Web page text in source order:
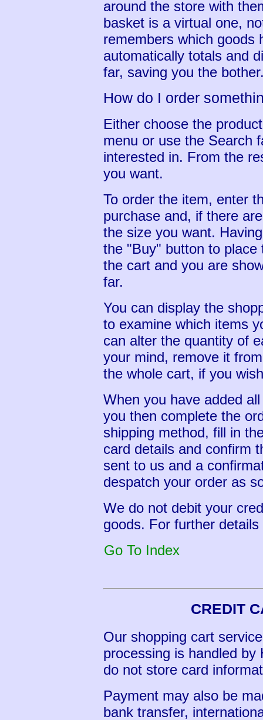
around the store with
basket is a virtual one,
remembers which goods
automatically totals and
far, saving you the
How do I order
Either choose the
menu or use the Search
interested in. From the
you want.
To order the item, enter
purchase and, if there
the size you want.
the "Buy" button to
the cart and you are
far.
You can display the
to examine which items
can alter the quantity of
your mind, remove it
the whole cart, if you
When you have added
you then complete the
shipping method, fill in
card details and confirm
sent to us and a
despatch your order as
We do not debit your
goods. For further
Go To Index
CREDIT
Our shopping cart
processing is handled
do not store card
Payment may also be
bank transfer,